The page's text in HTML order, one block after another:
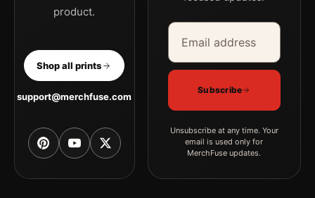
product.
Shop all prints
support@merchfuse.com
Email address
Company
Subscribe
Unsubscribe at any time. Your
email is used only for
MerchFuse updates.